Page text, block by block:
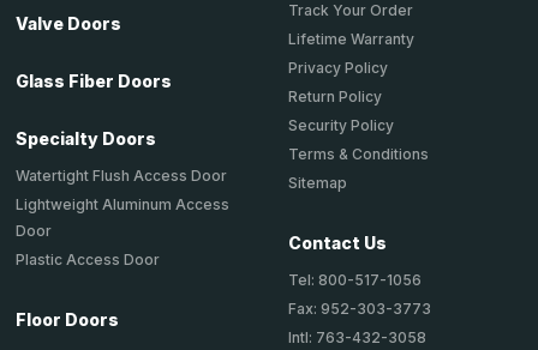
Valve Doors
Glass Fiber Doors
Specialty Doors
Watertight Flush Access Door
Lightweight Aluminum Access
Door
Plastic Access Door
Floor Doors
Track Your Order
Lifetime Warranty
Privacy Policy
Return Policy
Security Policy
Terms & Conditions
Sitemap
Contact Us
Tel: 800-517-1056
Fax: 952-303-3773
Intl: 763-432-3058